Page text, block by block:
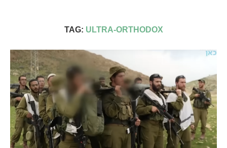
TAG: ULTRA-ORTHODOX